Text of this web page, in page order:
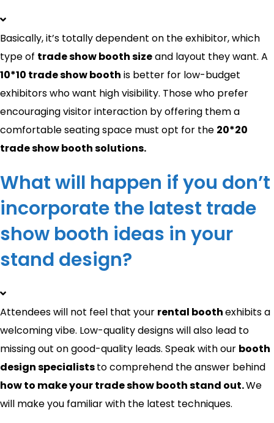
Basically, it’s totally dependent on the exhibitor, which
type of trade show booth sizeand layout they want. A
10*10 trade show booth is better for low-budget
exhibitors who want high visibility. Those who prefer
encouraging visitor interaction by offering them a
comfortable seating space must opt for the 20*20
trade show booth solutions.
What will happen if you don’t
incorporate the latest trade
show booth ideas in your
stand design?
Attendees will not feel that your rental boothexhibits a
welcoming vibe. Low-quality designs will also lead to
missing out on good-quality leads. Speak with our booth
design specialiststo comprehend the answer behind
how to make your trade show booth stand out​.We
will make you familiar with the latest techniques.